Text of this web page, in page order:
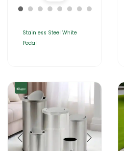
Stainless Steel White
Pedal